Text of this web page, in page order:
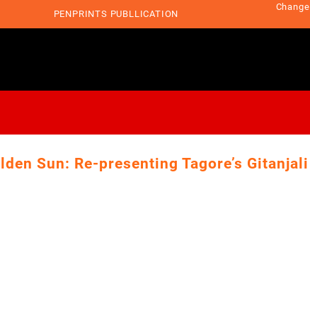
PENPRINTS PUBLLICATION
Sun: Re-presenting Tagore’s Gitanjali